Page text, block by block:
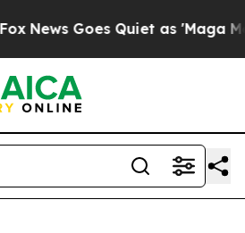
Goes Quiet as 'Maga